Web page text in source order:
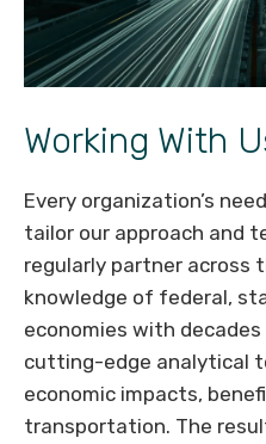
Working With
Every organization’s
tailor our approach and
regularly partner across
knowledge of federal,
economies with
cutting-edge analytical
economic impacts,
transportation. The